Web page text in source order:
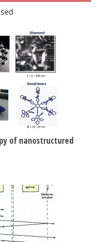
of nanostructured